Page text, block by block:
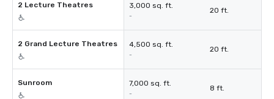
2 Lecture Theatres 3,000 sq. ft.
-
20 ft.
2 Grand Lecture Theatres 4,500 sq. ft.
-
20 ft.
Sunroom 7,000 sq. ft.
-
8 ft.